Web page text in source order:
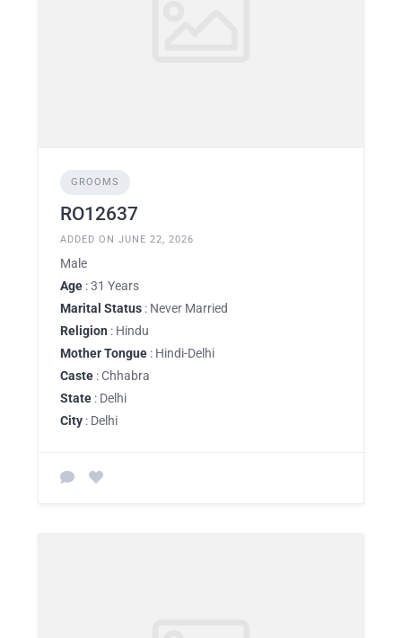
GROOMS
RO12637
ADDED ON JUNE 22, 2026
Male
Age : 31 Years
Marital Status : Never Married
Religion : Hindu
Mother Tongue : Hindi-Delhi
Caste : Chhabra
State : Delhi
City : Delhi